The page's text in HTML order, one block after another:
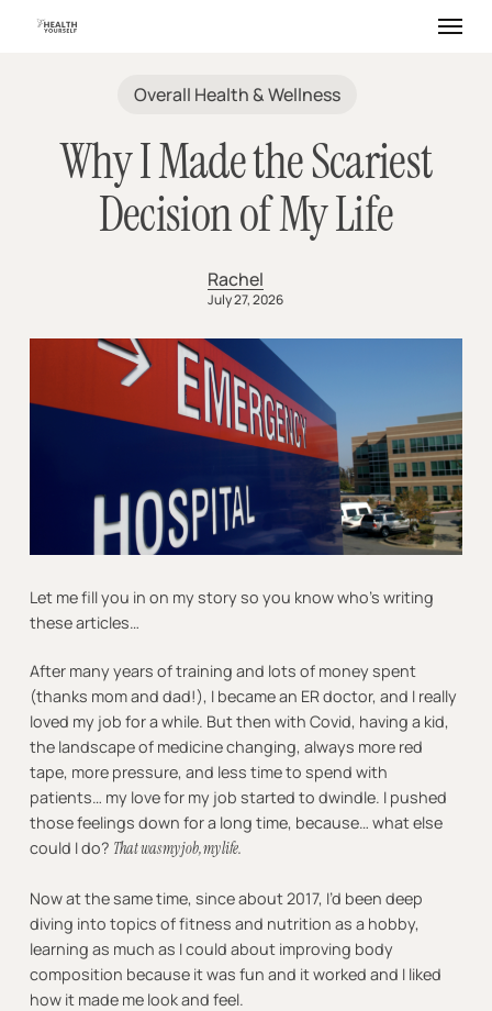
Menu
Overall Health & Wellness
Why I Made the Scariest
Decision of My Life
Rachel
July 27, 2026
Let me fill you in on my story so you know who’s writing
these articles…
After many years of training and lots of money spent
(thanks mom and dad!), I became an ER doctor, and I really
loved my job for a while. But then with Covid, having a kid,
the landscape of medicine changing, always more red
tape, more pressure, and less time to spend with
patients… my love for my job started to dwindle. I pushed
those feelings down for a long time, because… what else
could I do? That was my job, my life.
Now at the same time, since about 2017, I’d been deep
diving into topics of fitness and nutrition as a hobby,
learning as much as I could about improving body
composition because it was fun and it worked and I liked
how it made me look and feel.